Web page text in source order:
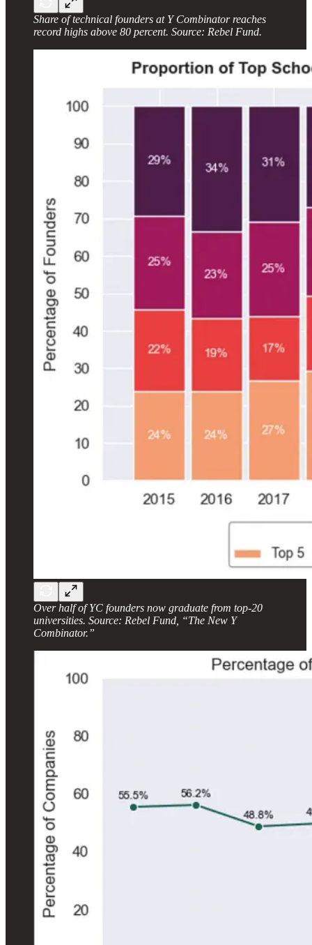
Share of technical founders at Y Combinator reaches
record highs above 80 percent. Source: Rebel Fund.
Over half of YC founders now graduate from top-20
universities. Source: Rebel Fund, “The New Y
Combinator.”